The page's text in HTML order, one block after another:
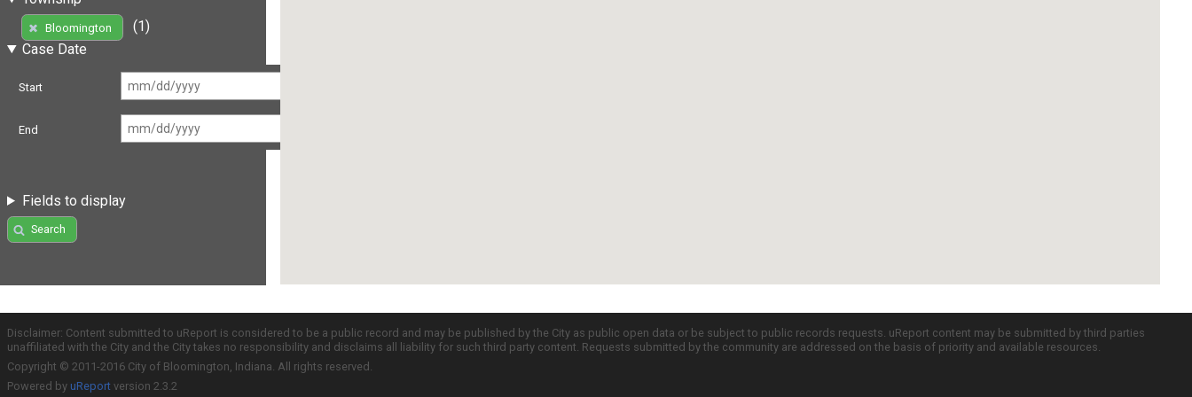
Bloomington
(1)
Case Date
Start
End
Fields to display
Search
Disclaimer: Content submitted to uReport is considered to be a public record and may be published by the City as public open data or be subject to public records requests. uReport content may be submitted by third parties
unaffiliated with the City and the City takes no responsibility and disclaims all liability for such third party content. Requests submitted by the community are addressed on the basis of priority and available resources.
Copyright © 2011-2016 City of Bloomington, Indiana. All rights reserved.
Powered by uReport version 2.3.2